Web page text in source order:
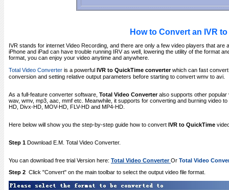
How to Convert an IVR
IVR stands for internet Video Recording, and there are only a few video players that
iPhone and iPad can have trouble running IRV as well, lowering the utility of the format
format, you can enjoy your video anytime and anywhere.
Total Video Converter is a powerful IVR to QuickTime converterwhich can fast
conversion and setting relative output parameters before starting to convert wmv to avi.
As a full-feature converter software, Total Video Converteralso supports other popular
wav, wmv, mp3, aac, mmf etc. Meanwhile, it supports for converting and burning video
HD, Divx-HD, MOV-HD, FLV-HD and MP4-HD.
Here below will show you the step-by-step guide how to convert IVR to QuickTime
Step 1 Download E.M. Total Video Converter.
You can download free trial Version here: Total Video ConverterOr Total Video
Step 2 Click "Convert" on the main toolbar to select the output video file format.